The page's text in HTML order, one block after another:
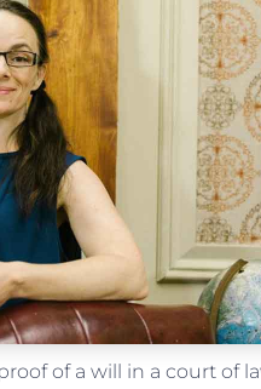
of a will in a court of